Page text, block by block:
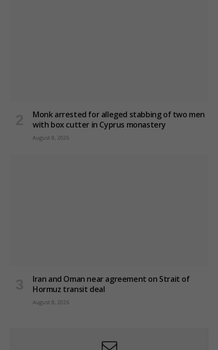
Monk arrested for alleged stabbing of two men
with box cutter in Cyprus monastery
August 8, 2026
Iran and Oman near agreement on Strait of
Hormuz transit deal
August 8, 2026